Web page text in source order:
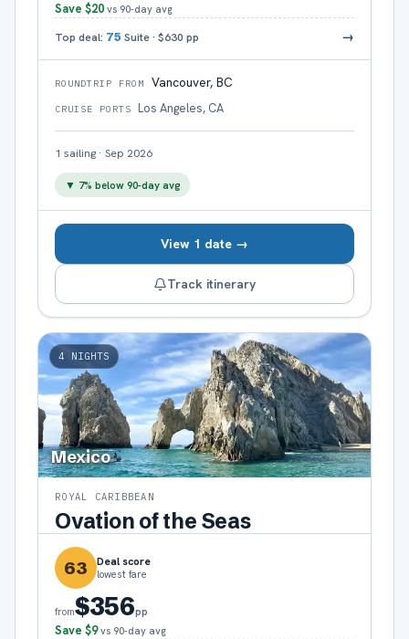
Save $20 vs 90-day avg
Top deal: 75 Suite· $630 pp →
ROUNDTRIP FROM Vancouver, BC
CRUISE PORTS Los Angeles, CA
1 sailing · Sep 2026
▼ 7% below 90-day avg
View 1 date →
Track itinerary
4 NIGHTS
Mexico
ROYAL CARIBBEAN
Ovation of the Seas
63 Deal score
lowest fare
from$356pp
Save $9 vs 90-day avg